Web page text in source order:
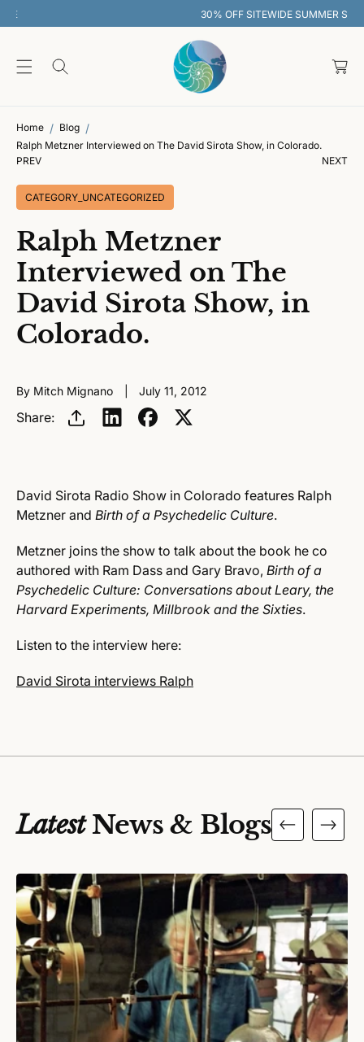
C
30% OFF SITEWIDE SUMMER SALE
a
Home
Blog
Ralph Metzner Interviewed on The David Sirota Show, in Colorado.
PREV
NEXT
CATEGORY_UNCATEGORIZED
Ralph Metzner
Interviewed on The
David Sirota Show, in
Colorado.
By Mitch Mignano July 11, 2012
Share:
David Sirota Radio Show in Colorado features Ralph
Metzner and Birth of a Psychedelic Culture.
Metzner joins the show to talk about the book he co
authored with Ram Dass and Gary Bravo, Birth of a
Psychedelic Culture: Conversations about Leary, the
Harvard Experiments, Millbrook and the Sixties.
Listen to the interview here:
David Sirota interviews Ralph
LatestNews & Blogs